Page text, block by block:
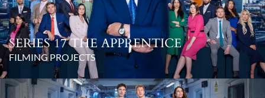
SERIES 17 THE APPRENTICE
FILMING PROJECTS